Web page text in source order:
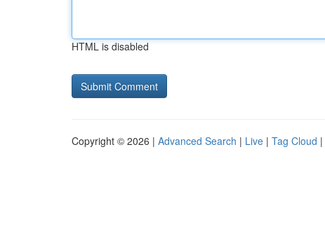
HTML is disabled
Copyright © 2026 | Advanced Search | Live | Tag Cloud |